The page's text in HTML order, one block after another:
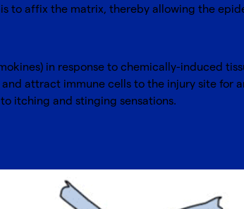
to affix the matrix, thereby allowing the
in response to chemically-induced
attract immune cells to the injury site for
itching and stinging sensations.